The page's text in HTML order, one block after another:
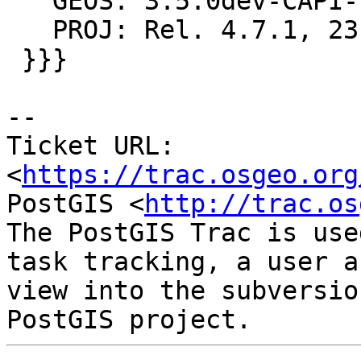
--
Ticket URL:
<https://
PostGIS <http://
The PostGIS Trac is
task tracking, a user
view into the